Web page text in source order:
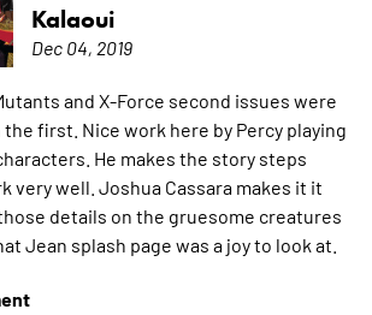
Kalaoui
Dec 04, 2019
and X-Force second issues were
first. Nice work here by Percy playing
He makes the story steps
very well. Joshua Cassara makes it it
details on the gruesome creatures
Jean splash page was a joy to look at.